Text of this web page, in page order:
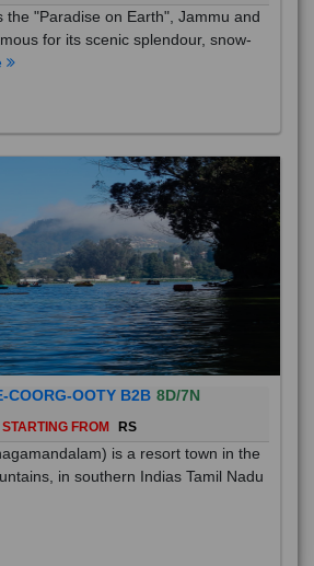
the "Paradise on Earth", Jammu and
for its scenic splendour, snow-
COORG-OOTY B2B 8D/7N
STARTING FROM RS
is a resort town in the
in southern Indias Tamil Nadu